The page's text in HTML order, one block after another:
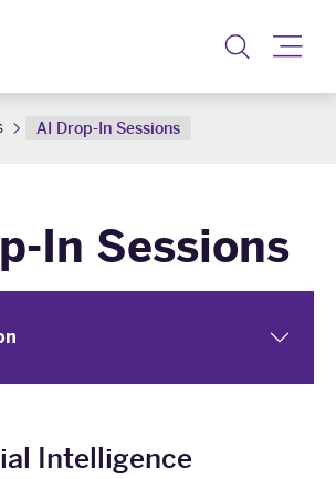
AI Drop-In Sessions
In Sessions
Intelligence